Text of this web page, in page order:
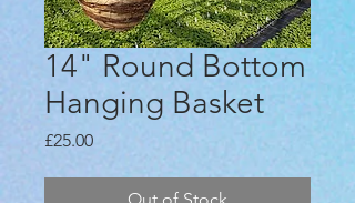
14" Round Bottom
Hanging Basket
£25.00Price